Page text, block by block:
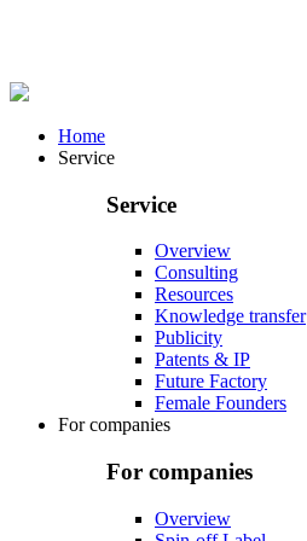
Home
Service
Service
Overview
Consulting
Resources
Knowledge transfer
Publicity
Patents & IP
Future Factory
Female Founders
For companies
For companies
Overview